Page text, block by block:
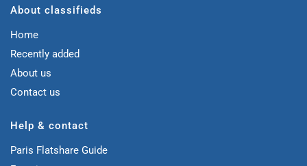
About classifieds
Home
Recently added
About us
Contact us
Help & contact
Paris Flatshare Guide